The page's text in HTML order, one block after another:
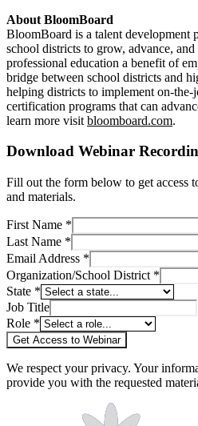
About BloomBoard
BloomBoard is a talent development
school districts to grow, advance,
professional education a benefit of
bridge between school districts and
helping districts to implement on-the-
certification programs that can
learn more visit bloomboard.com.
Download Webinar
Fill out the form below to get access
and materials.
First Name *
Last Name *
Email Address *
Organization/School District *
State *
Job Title
Role *
Get Access to Webinar
We respect your privacy. Your
provide you with the requested